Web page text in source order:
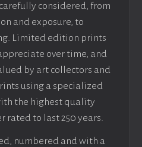
considered, from
and exposure, to
Limited edition prints
over time, and
by art collectors and
using a specialized
the highest quality
rated to last 250 years.
numbered and with a